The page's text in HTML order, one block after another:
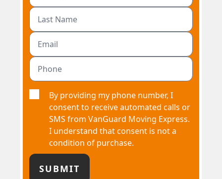
By providing my phone number, I
consent to receive automated calls or
SMS from VanGuard Moving Express.
I understand that consent is not a
condition of purchase.